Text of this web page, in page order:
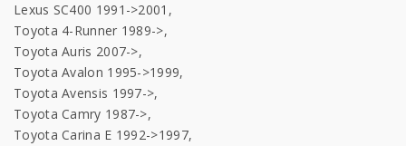
Lexus SC400 1991->2001,
Toyota 4-Runner 1989->,
Toyota Auris 2007->,
Toyota Avalon 1995->1999,
Toyota Avensis 1997->,
Toyota Camry 1987->,
Toyota Carina E 1992->1997,